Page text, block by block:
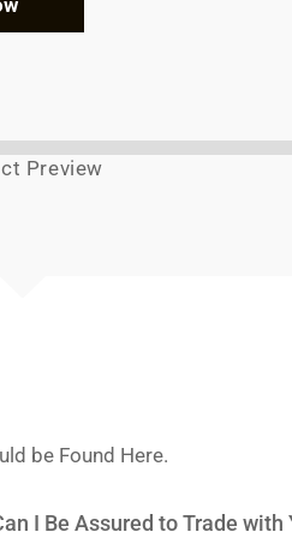
Preview
be Found Here.
I Be Assured to Trade with